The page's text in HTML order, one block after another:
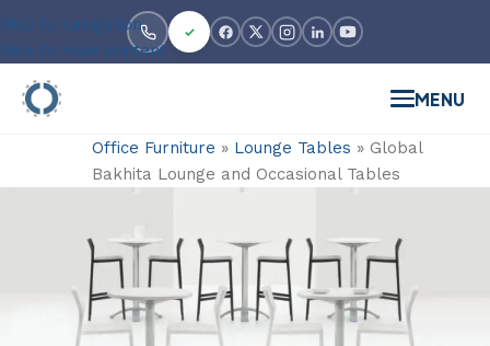
Skip to navigation
Skip to main content
MENU
Office Furniture » Lounge Tables » Global
Bakhita Lounge and Occasional Tables